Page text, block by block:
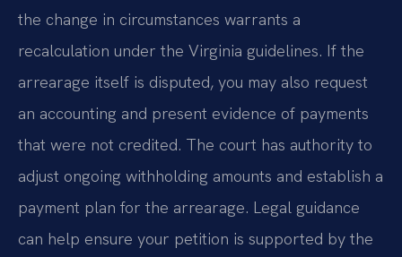
the change in circumstances warrants a
recalculation under the Virginia guidelines. If the
arrearage itself is disputed, you may also request
an accounting and present evidence of payments
that were not credited. The court has authority to
adjust ongoing withholding amounts and establish a
payment plan for the arrearage. Legal guidance
can help ensure your petition is supported by the